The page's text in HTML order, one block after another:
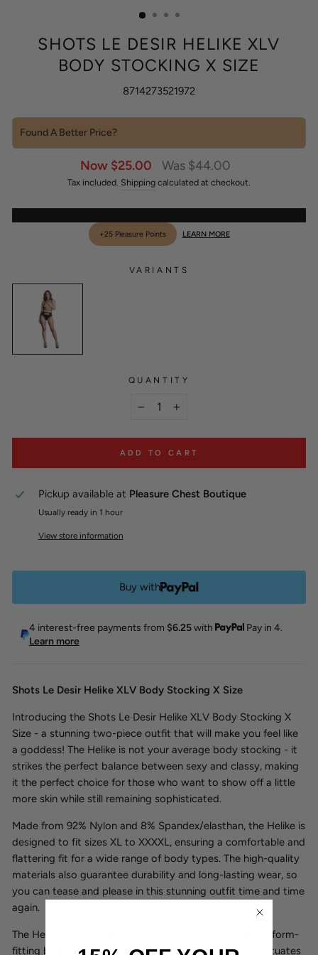
SHOTS LE DESIR HELIKE XLV
BODY STOCKING X SIZE
8714273521972
Found A Better Price?
Sale
price
Now $25.00
Regular
price
Was $44.00
Tax included. Shipping calculated at checkout.
+25 Pleasure Points LEARN MORE
VARIANTS
QUANTITY
ADD TO CART
Pickup available at Pleasure Chest Boutique
Usually ready in 1 hour
View store information
Buy with
4 interest-free payments from $6.25with
Pay in 4.
Learn more
Shots Le Desir Helike XLV Body Stocking X Size
Introducing the Shots Le Desir Helike XLV Body Stocking X
Size - a stunning two-piece outfit that will make you feel like
a goddess! The Helike is not your average body stocking - it
strikes the perfect balance between sexy and classy, making
it the perfect choice for those who want to show off a little
more skin while still remaining sophisticated.
Made from 92% Nylon and 8% Spandex/elasthan, the Helike is
designed to fit sizes XL to XXXXL, ensuring a comfortable and
flattering fit for a wide range of body types. The high-quality
materials also guarantee durability and long-lasting wear, so
you can tease and please in this stunning outfit time and time
again.
The Helike features a two-piece design that includes a form-
fitting body stocking with a cut-out design that accentuates